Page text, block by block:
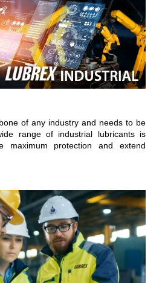
of any industry and needs to be
range of industrial lubricants is
maximum protection and extend